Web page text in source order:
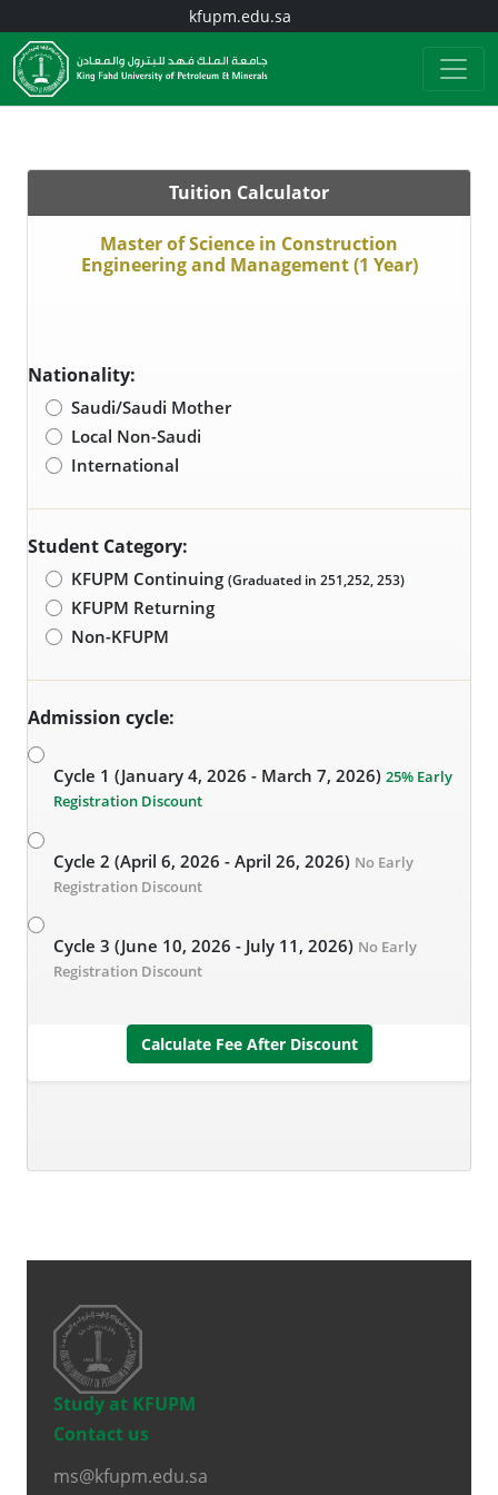
kfupm.edu.sa
Tuition Calculator
Master of Science in Construction
Engineering and Management (1 Year)
Nationality:
Saudi/Saudi Mother
Local Non-Saudi
International
Student Category:
KFUPM Continuing (Graduated in 251,252, 253)
KFUPM Returning
Non-KFUPM
Admission cycle:
Cycle 1 (January 4, 2026 - March 7, 2026) 25% Early
Registration Discount
Cycle 2 (April 6, 2026 - April 26, 2026) No Early
Registration Discount
Cycle 3 (June 10, 2026 - July 11, 2026) No Early
Registration Discount
Calculate Fee After Discount
Study at KFUPM
Contact us
ms@kfupm.edu.sa